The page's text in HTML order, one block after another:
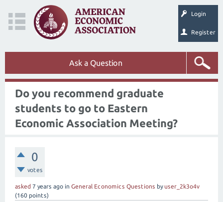
Login
Register
Ask a Question
Do you recommend graduate
students to go to Eastern
Economic Association Meeting?
0
votes
asked 7 years ago in General Economics Questions by user_2k3o4v
(160 points)